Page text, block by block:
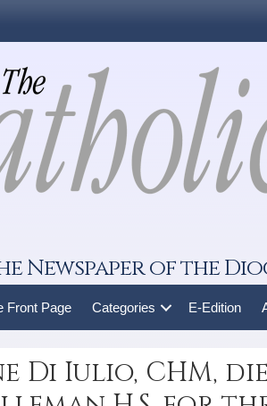
Newspaper of the
Front Page Categories E-Edition
Di Iulio, CHM,